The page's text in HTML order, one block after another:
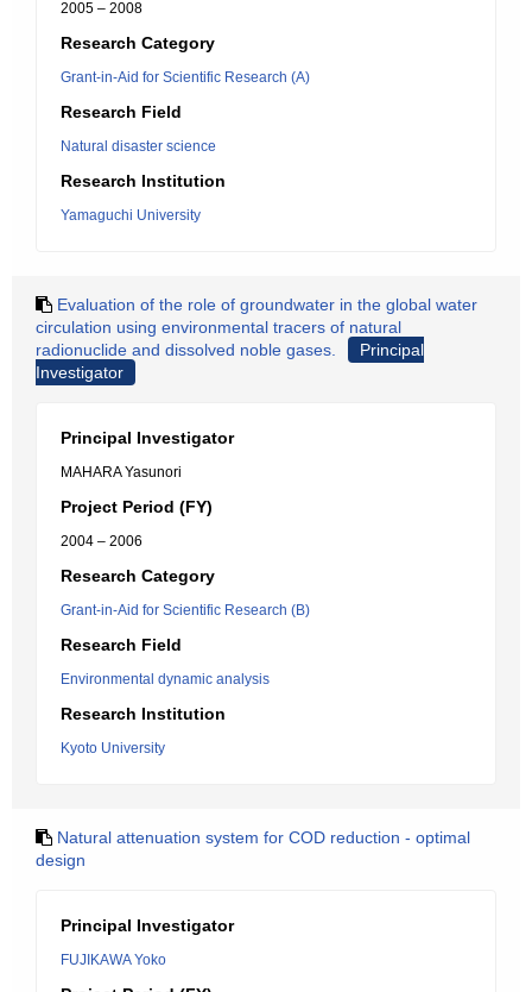
2005 – 2008
Research Category
Grant-in-Aid for Scientific Research (A)
Research Field
Natural disaster science
Research Institution
Yamaguchi University
Evaluation of the role of groundwater in the global water
circulation using environmental tracers of natural
radionuclide and dissolved noble gases.
Principal
Investigator
Principal Investigator
MAHARA Yasunori
Project Period (FY)
2004 – 2006
Research Category
Grant-in-Aid for Scientific Research (B)
Research Field
Environmental dynamic analysis
Research Institution
Kyoto University
Natural attenuation system for COD reduction - optimal
design
Principal Investigator
FUJIKAWA Yoko